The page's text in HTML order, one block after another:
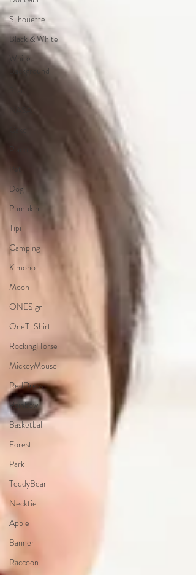
Silhouette
Black & White
White
Background
Star
Pet
Dog
Pumpkin
Tipi
Camping
Kimono
Moon
ONESign
OneT-Shirt
RockingHorse
MickeyMouse
RedDress
Rainbow
Basketball
Forest
Park
TeddyBear
Necktie
Apple
Banner
Raccoon